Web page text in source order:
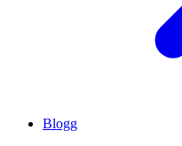
Blogg